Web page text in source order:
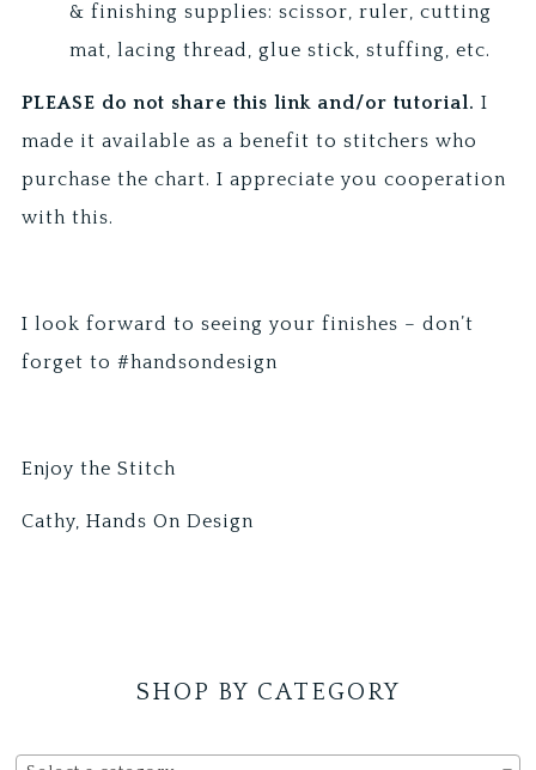
& finishing supplies: scissor, ruler, cutting
mat, lacing thread, glue stick, stuffing, etc.
PLEASE do not share this link and/or tutorial. I
made it available as a benefit to stitchers who
purchase the chart. I appreciate you cooperation
with this.
I look forward to seeing your finishes – don’t
forget to #handsondesign
Enjoy the Stitch
Cathy, Hands On Design
SHOP BY CATEGORY